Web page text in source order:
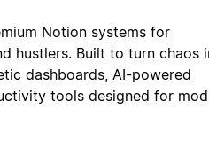
Notion systems for
hustlers. Built to turn chaos
dashboards, AI-powered
tools designed for